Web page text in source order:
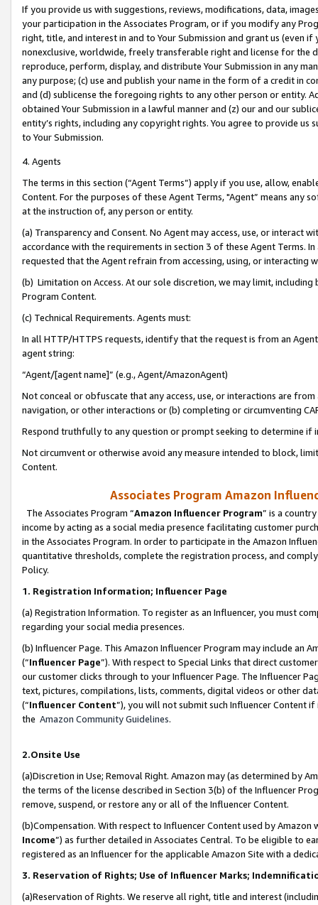
If you provide us with suggestions, reviews, modifications, data,
your participation in the Associates Program, or if you modify any
right, title, and interest in and to Your Submission and grant us (even
nonexclusive, worldwide, freely transferable right and license for
reproduce, perform, display, and distribute Your Submission in any
any purpose; (c) use and publish your name in the form of a credit in
and (d) sublicense the foregoing rights to any other person or entity.
obtained Your Submission in a lawful manner and (z) our and our
entity’s rights, including any copyright rights. You agree to provide us
to Your Submission.
4. Agents
The terms in this section (“Agent Terms”) apply if you use, allow,
Content. For the purposes of these Agent Terms, "Agent” means
at the instruction of, any person or entity.
(a) Transparency and Consent. No Agent may access, use, or
accordance with the requirements in section 3 of these Agent Terms.
requested that the Agent refrain from accessing, using, or interacting
(b) Limitation on Access. At our sole discretion, we may limit,
Program Content.
(c) Technical Requirements. Agents must:
In all HTTP/HTTPS requests, identify that the request is from an
agent string:
“Agent/[agent name]” (e.g., Agent/AmazonAgent)
Not conceal or obfuscate that any access, use, or interactions are
navigation, or other interactions or (b) completing or circumventing
Respond truthfully to any question or prompt seeking to determine if
Not circumvent or otherwise avoid any measure intended to block,
Content.
Associates Program Amazon
The Associates Program “Amazon Influencer Program” is a
income by acting as a social media presence facilitating customer
in the Associates Program. In order to participate in the Amazon
quantitative thresholds, complete the registration process, and
Policy.
1. Registration Information; Influencer Page
(a) Registration Information. To register as an Influencer, you must
regarding your social media presences.
(b) Influencer Page. This Amazon Influencer Program may include an
(“Influencer Page”). With respect to Special Links that direct
our customer clicks through to your Influencer Page. The Influencer
text, pictures, compilations, lists, comments, digital videos or other
(“Influencer Content”), you will not submit such Influencer Content
the Amazon Community Guidelines.
2.Onsite Use
(a)Discretion in Use; Removal Right. Amazon may (as determined by
the terms of the license described in Section 3(b) of the Influencer
remove, suspend, or restore any or all of the Influencer Content.
(b)Compensation. With respect to Influencer Content used by
Income”) as further detailed in Associates Central. To be eligible to
registered as an Influencer for the applicable Amazon Site with a
3. Reservation of Rights; Use of Influencer Marks;
(a)Reservation of Rights. We reserve all right, title and interest